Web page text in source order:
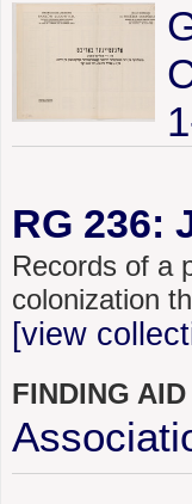
RG 236:
Records of a
colonization
[view
FINDING AID